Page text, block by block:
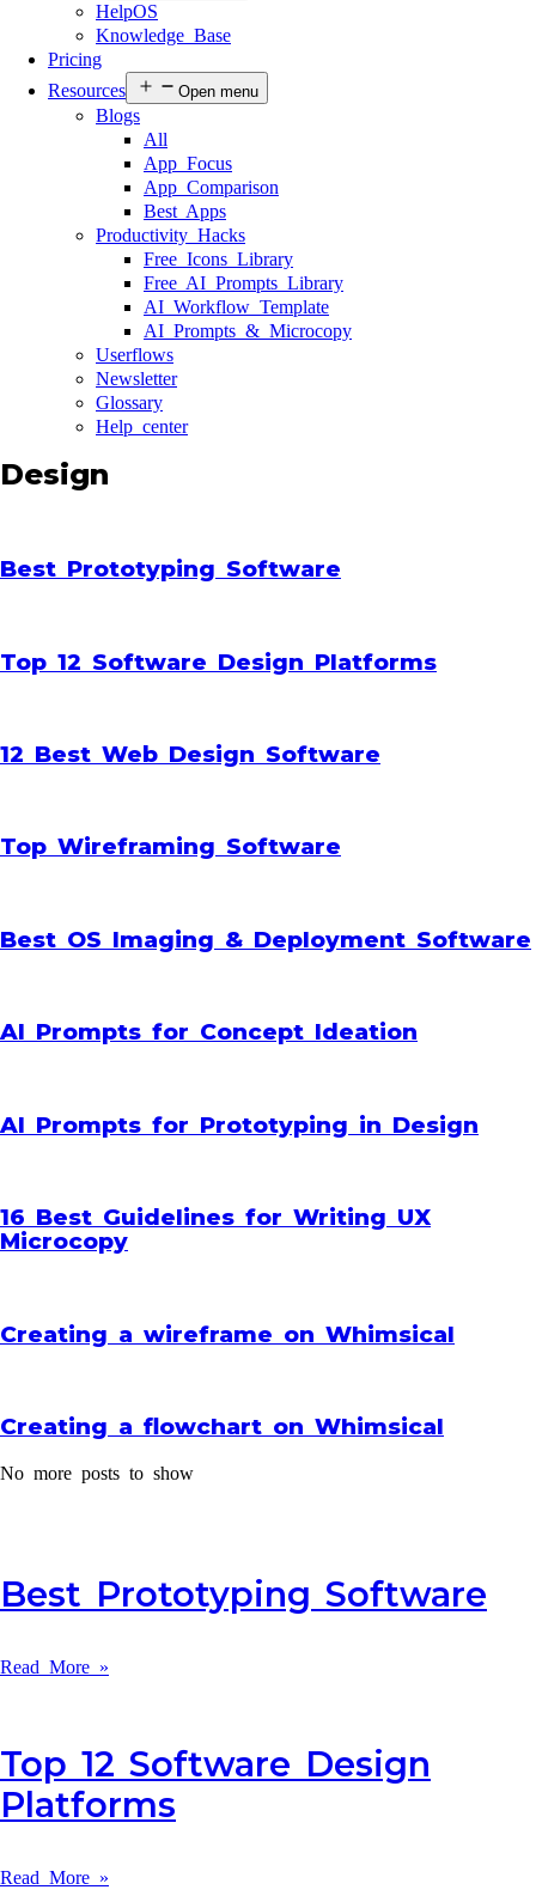
HelpOS
Knowledge Base
Pricing
Resources
Open menu
Blogs
All
App Focus
App Comparison
Best Apps
Productivity Hacks
Free Icons Library
Free AI Prompts Library
AI Workflow Template
AI Prompts & Microcopy
Userflows
Newsletter
Glossary
Help center
Design
Best Prototyping Software
Top 12 Software Design Platforms
12 Best Web Design Software
Top Wireframing Software
Best OS Imaging & Deployment Software
AI Prompts for Concept Ideation
AI Prompts for Prototyping in Design
16 Best Guidelines for Writing UX
Microcopy
Creating a wireframe on Whimsical
Creating a flowchart on Whimsical
No more posts to show
Best Prototyping Software
Read More »
Top 12 Software Design
Platforms
Read More »